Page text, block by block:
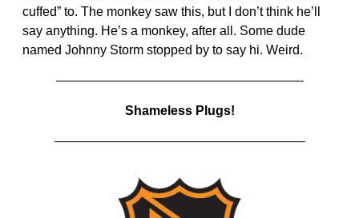
cuffed” to. The monkey saw this, but I don’t think he’ll
say anything. He’s a monkey, after all. Some dude
named Johnny Storm stopped by to say hi. Weird.
———————————————————-
Shameless Plugs!
———————————————————–